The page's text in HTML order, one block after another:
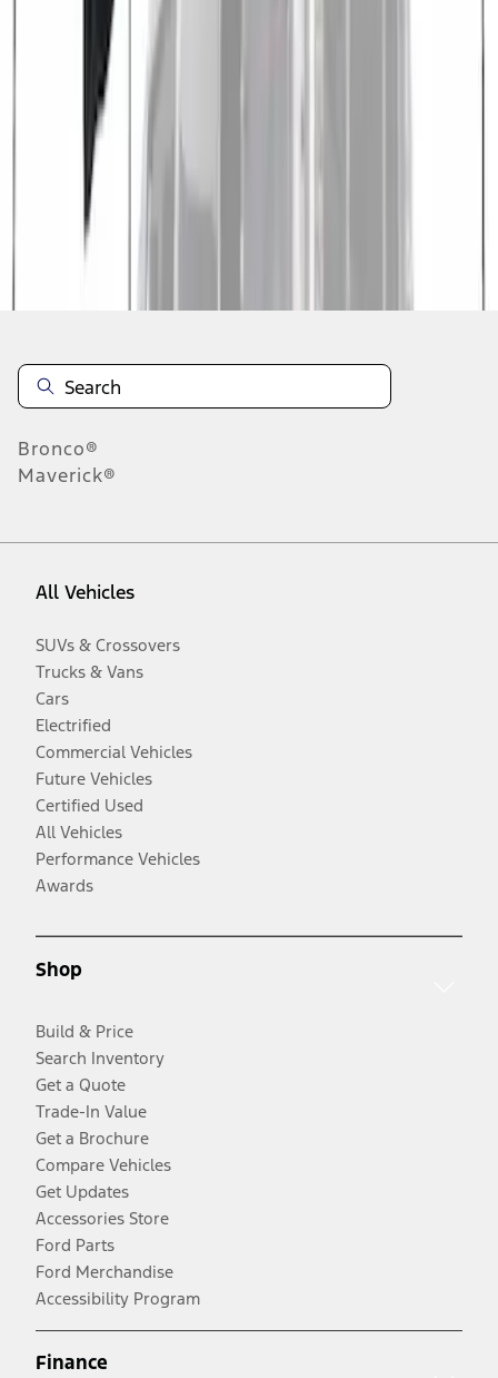
results
Disclosures
Bronco®
Maverick®
All Vehicles
SUVs & Crossovers
Trucks & Vans
Cars
Electrified
Commercial Vehicles
Future Vehicles
Certified Used
All Vehicles
Performance Vehicles
Awards
Shop
Build & Price
Search Inventory
Get a Quote
Trade-In Value
Get a Brochure
Compare Vehicles
Get Updates
Accessories Store
Ford Parts
Ford Merchandise
Accessibility Program
Finance